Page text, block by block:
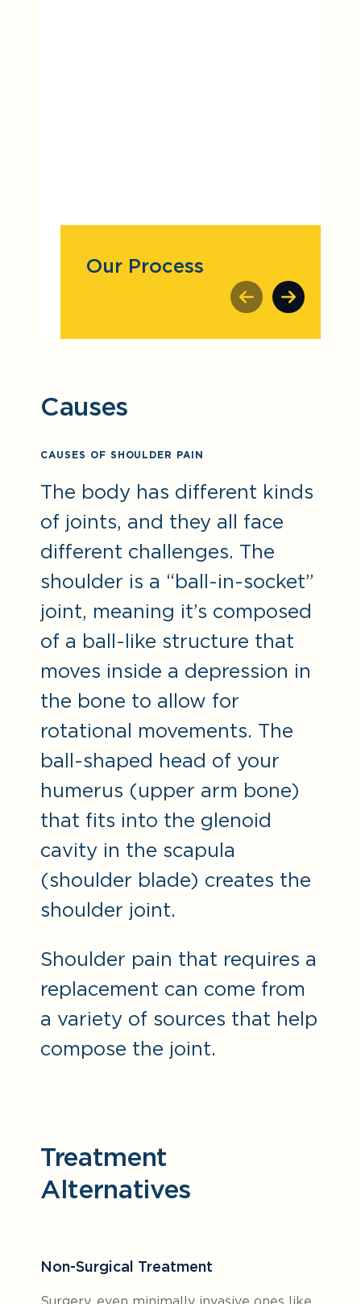
Our Process
Causes
CAUSES OF SHOULDER PAIN
The body has different kinds
of joints, and they all face
different challenges. The
shoulder is a “ball-in-socket”
joint, meaning it’s composed
of a ball-like structure that
moves inside a depression in
the bone to allow for
rotational movements. The
ball-shaped head of your
humerus (upper arm bone)
that fits into the glenoid
cavity in the scapula
(shoulder blade) creates the
shoulder joint.
Shoulder pain that requires a
replacement can come from
a variety of sources that help
compose the joint.
Treatment
Alternatives
Non-Surgical Treatment